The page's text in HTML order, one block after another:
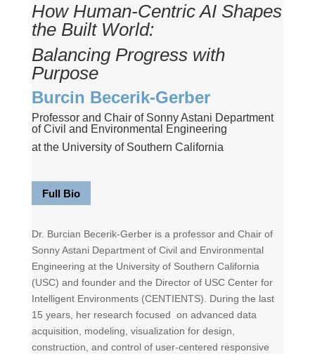
How Human-Centric AI Shapes
the Built World:
Balancing Progress with
Purpose
Burcin Becerik-Gerber
Professor and Chair of Sonny Astani Department
of Civil and Environmental Engineering
at the University of Southern California
Full Bio
Dr. Burcian Becerik-Gerber is a professor and Chair of
Sonny Astani Department of Civil and Environmental
Engineering at the University of Southern California
(USC) and founder and the Director of USC Center for
Intelligent Environments (CENTIENTS). During the last
15 years, her research focused on advanced data
acquisition, modeling, visualization for design,
construction, and control of user-centered responsive